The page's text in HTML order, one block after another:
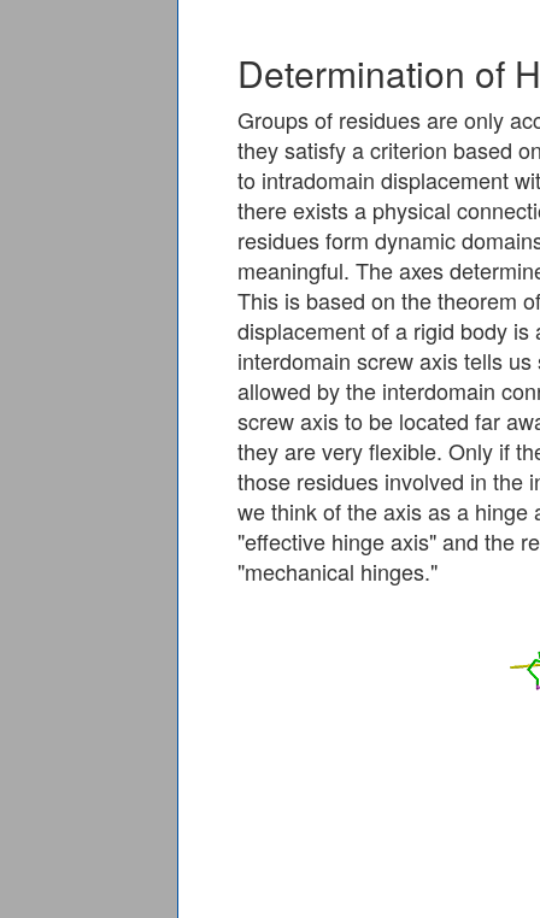
Determination of
Groups of residues are only
they satisfy a criterion based
to intradomain displacement
there exists a physical
residues form dynamic
meaningful. The axes
This is based on the theorem
displacement of a rigid body
interdomain screw axis tells
allowed by the interdomain
screw axis to be located far
they are very flexible. Only if
those residues involved in the
we think of the axis as a
"effective hinge axis" and the
"mechanical hinges."